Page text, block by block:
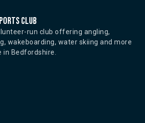
club
run club offering angling,
wakeboarding, water skiing and more
Bedfordshire.